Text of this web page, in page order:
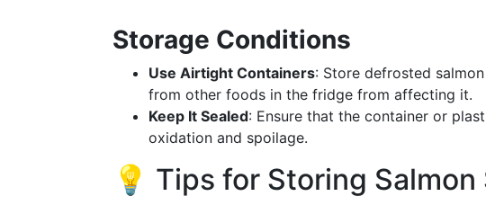
Storage Conditions
Use Airtight Containers: Store defrosted
from other foods in the fridge from affecting it.
Keep It Sealed: Ensure that the container or
oxidation and spoilage.
💡 Tips for Storing Salmon